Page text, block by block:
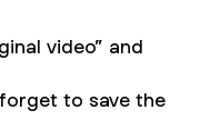
video” and
to save the